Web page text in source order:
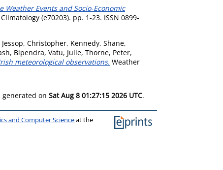
Events and Socio‐Economic
(e70203). pp. 1-23. ISSN 0899-
Jessop, Christopher, Kennedy, Shane,
Bipendra, Vatu, Julie, Thorne, Peter,
meteorological observations. Weather
generated on Sat Aug 8 01:27:15 2026 UTC.
and Computer Scienceat the